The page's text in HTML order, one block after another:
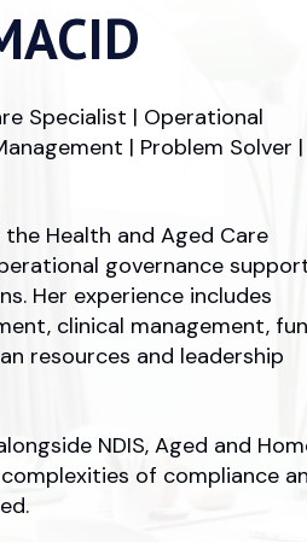
Specialist | Operational
| Problem Solver |
Health and Aged Care
governance
Her experience includes
clinical management,
resources and leadership
NDIS, Aged and
of compliance